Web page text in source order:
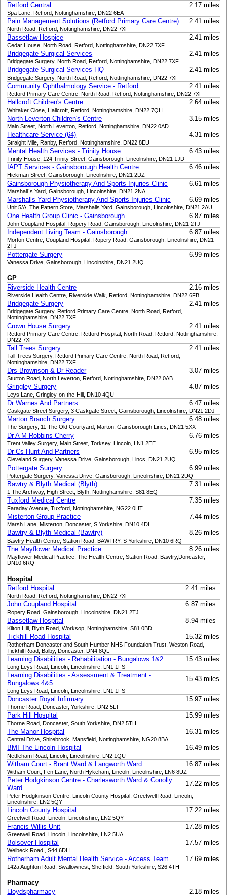
Retford Central
2.17 miles
Spa Lane, Retford, Nottinghamshire, DN22 6EA
Pain Management Solutions (Retford Primary Care Centre) 2.41 miles
North Road, Retford, Nottinghamshire, DN22 7XF
Bassetlaw Hospice 2.41 miles
Cedar House, North Road, Retford, Nottinghamshire, DN22 7XF
Bridgegate Surgical Services 2.41 miles
Bridgegate Surgery, North Road, Retford, Nottinghamshire, DN22 7XF
Bridgegate Surgical Services HQ 2.41 miles
Bridgegate Surgery, North Road, Retford, Nottinghamshire, DN22 7XF
Community Ophthalmology Service - Retford 2.41 miles
Retford Primary Care Centre, North Road, Retford, Nottinghamshire, DN22 7XF
Hallcroft Children's Centre 2.64 miles
Whitaker Close, Hallcroft, Retford, Nottinghamshire, DN22 7QH
North Leverton Children's Centre 3.15 miles
Main Street, North Leverton, Retford, Nottinghamshire, DN22 0AD
Healthcare Service (64) 4.31 miles
Straight Mile, Ranby, Retford, Nottinghamshire, DN22 8EU
Mental Health Services - Trinity House 6.43 miles
Trinity House, 124 Trinity Street, Gainsborough, Lincolnshire, DN21 1JD
IAPT Services - Gainsborough Health Centre 6.46 miles
Hickman Street, Gainsborough, Lincolnshire, DN21 2DZ
Gainsborough Physiotherapy And Sports Injuries Clinic 6.61 miles
Marshall`s Yard, Gainsborough, Lincolnshire, DN21 2NA
Marshalls Yard Physiotherapy And Sports Injuries Clinic 6.69 miles
Unit 5/A, The Pattern Store, Marshalls Yard, Gainsborough, Lincolnshire, DN21 2AU
One Health Group Clinic - Gainsborough 6.87 miles
John Coupland Hospital, Ropery Road, Gainsborough, Lincolnshire, DN21 2TJ
Independent Living Team - Gainsborough 6.87 miles
Morton Centre, Coupland Hospital, Ropery Road, Gainsborough, Lincolnshire, DN21
2TJ
Pottergate Surgery 6.99 miles
Vanessa Drive, Gainsborough, Lincolnshire, DN21 2UQ
GP
Riverside Health Centre
2.16 miles
Riverside Health Centre, Riverside Walk, Retford, Nottinghamshire, DN22 6FB
Bridgegate Surgery 2.41 miles
Bridgegate Surgery, Retford Primary Care Centre, North Road, Retford,
Nottinghamshire, DN22 7XF
Crown House Surgery 2.41 miles
Retford Primary Care Centre, Retford Hospital, North Road, Retford, Nottinghamshire,
DN22 7XF
Tall Trees Surgery 2.41 miles
Tall Trees Surgery, Retford Primary Care Centre, North Road, Retford,
Nottinghamshire, DN22 7XF
Drs Brownson & Dr Reader 3.07 miles
Sturton Road, North Leverton, Retford, Nottinghamshire, DN22 0AB
Gringley Surgery 4.87 miles
Leys Lane, Gringley-on-the-Hill, DN10 4QU
Dr Warnes And Partners 6.47 miles
Caskgate Street Surgery, 3 Caskgate Street, Gainsborough, Lincolnshire, DN21 2DJ
Marton Branch Surgery 6.48 miles
The Surgery, 11 The Old Courtyard, Marton, Gainsborough Lincs, DN21 5XX
Dr A M Robbins-Cherry 6.76 miles
Trent Valley Surgery, Main Street, Torksey, Lincoln, LN1 2EE
Dr Cs Hunt And Partners 6.95 miles
Cleveland Surgery, Vanessa Drive, Gainsborough, Lincs, DN21 2UQ
Pottergate Surgery 6.99 miles
Pottergate Surgery, Vanessa Drive, Gainsborough, Lincolnshire, DN21 2UQ
Bawtry & Blyth Medical (Blyth) 7.31 miles
1 The Archway, High Street, Blyth, Nottinghamshire, S81 8EQ
Tuxford Medical Centre 7.35 miles
Faraday Avenue, Tuxford, Nottinghamshire, NG22 0HT
Misterton Group Practice 7.44 miles
Marsh Lane, Misterton, Doncaster, S Yorkshire, DN10 4DL
Bawtry & Blyth Medical (Bawtry) 8.26 miles
Bawtry Health Centre, Station Road, BAWTRY, S Yorkshire, DN10 6RQ
The Mayflower Medical Practice 8.26 miles
Mayflower Medical Practice, The Health Centre, Station Road, Bawtry,Doncaster,
DN10 6RQ
Hospital
Retford Hospital
2.41 miles
North Road, Retford, Nottinghamshire, DN22 7XF
John Coupland Hospital 6.87 miles
Ropery Road, Gainsborough, Lincolnshire, DN21 2TJ
Bassetlaw Hospital 8.94 miles
Kilton Hill, Blyth Road, Worksop, Nottinghamshire, S81 0BD
Tickhill Road Hospital 15.32 miles
Rotherham Doncaster and South Humber NHS Foundation Trust, Weston Road,
Tickhill Road, Balby, Doncaster, DN4 8QL
Learning Disabilities - Rehabilitation - Bungalows 1&2 15.43 miles
Long Leys Road, Lincoln, Lincolnshire, LN1 1FS
Learning Disabilities - Assessment & Treatment -
Bungalows 4&5
15.43 miles
Long Leys Road, Lincoln, Lincolnshire, LN1 1FS
Doncaster Royal Infirmary 15.97 miles
Thorne Road, Doncaster, Yorkshire, DN2 5LT
Park Hill Hospital 15.99 miles
Thorne Road, Doncaster, South Yorkshire, DN2 5TH
The Manor Hospital 16.31 miles
Central Drive, Shirebrook, Mansfield, Nottinghamshire, NG20 8BA
BMI The Lincoln Hospital 16.49 miles
Nettleham Road, Lincoln, Lincolnshire, LN2 1QU
Witham Court - Brant Ward & Langworth Ward 16.87 miles
Witham Court, Fen Lane, North Hykeham, Lincoln, Lincolnshire, LN6 8UZ
Peter Hodgkinson Centre - Charlesworth Ward & Conolly
Ward
17.22 miles
Peter Hodgkinson Centre, Lincoln County Hospital, Greetwell Road, Lincoln,
Lincolnshire, LN2 5QY
Lincoln County Hospital 17.22 miles
Greetwell Road, Lincoln, Lincolnshire, LN2 5QY
Francis Willis Unit 17.28 miles
Greetwell Road, Lincoln, Lincolnshire, LN2 5UA
Bolsover Hospital 17.57 miles
Welbeck Road,, S44 6DH
Rotherham Adult Mental Health Service - Access Team 17.69 miles
142a Aughton Road, Swallownest, Sheffield, South Yorkshire, S26 4TH
Pharmacy
Lloydspharmacy
2.18 miles